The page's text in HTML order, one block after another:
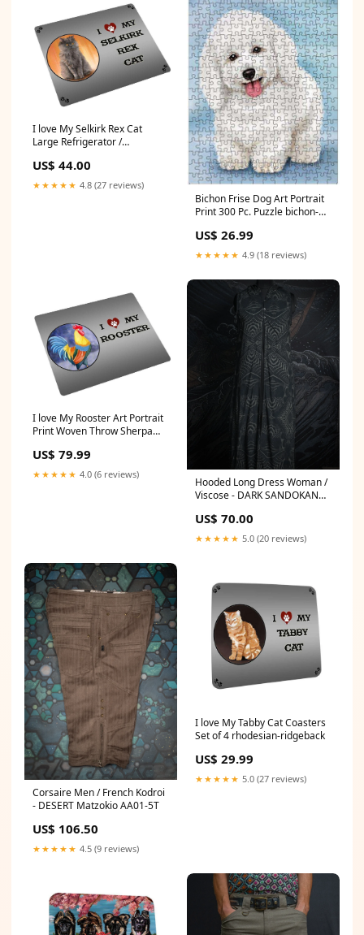
I love My Selkirk Rex Cat
Large Refrigerator /
Size:18 x 24
US$ 44.00
★★★★★ 4.8 (27 reviews)
Bichon Frise Dog Art Portrait
Print 300 Pc. Puzzle bichon-
US$ 26.99
★★★★★ 4.9 (18 reviews)
I love My Rooster Art Portrait
Print Woven Throw Sherpa
goldendoodle
US$ 79.99
★★★★★ 4.0 (6 reviews)
Hooded Long Dress Woman /
Viscose - DARK SANDOKAN
US$ 70.00
★★★★★ 5.0 (20 reviews)
Corsaire Men / French Kodroi
- DESERT Matzokio AA01-5T
US$ 106.50
★★★★★ 4.5 (9 reviews)
I love My Tabby Cat Coasters
Set of 4 rhodesian-ridgeback
US$ 29.99
★★★★★ 5.0 (27 reviews)